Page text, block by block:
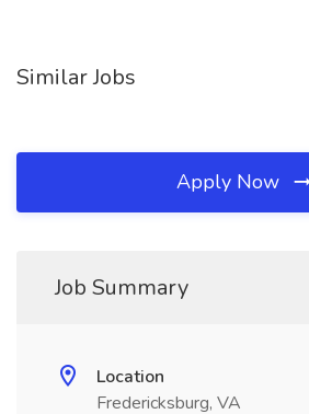
Similar Jobs
Apply Now
Job Summary
Location
Fredericksburg, VA